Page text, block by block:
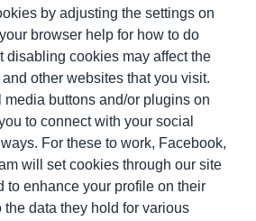
by adjusting the settings on
browser help for how to do
disabling cookies may affect the
other websites that you visit.
buttons and/or plugins on
to connect with your social
For these to work, Facebook,
will set cookies through our site
to enhance your profile on their
the data they hold for various